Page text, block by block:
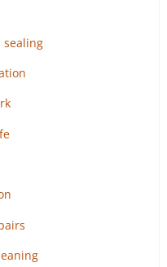
sealing